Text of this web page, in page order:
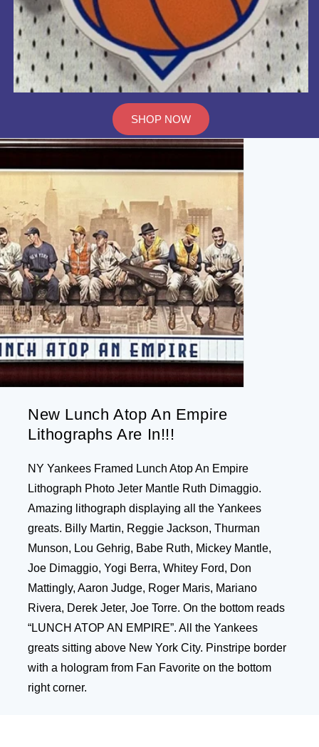
SHOP NOW
New Lunch Atop An Empire
Lithographs Are In!!!
NY Yankees Framed Lunch Atop An Empire
Lithograph Photo Jeter Mantle Ruth Dimaggio.
Amazing lithograph displaying all the Yankees
greats. Billy Martin, Reggie Jackson, Thurman
Munson, Lou Gehrig, Babe Ruth, Mickey Mantle,
Joe Dimaggio, Yogi Berra, Whitey Ford, Don
Mattingly, Aaron Judge, Roger Maris, Mariano
Rivera, Derek Jeter, Joe Torre. On the bottom reads
“LUNCH ATOP AN EMPIRE”. All the Yankees
greats sitting above New York City. Pinstripe border
with a hologram from Fan Favorite on the bottom
right corner.